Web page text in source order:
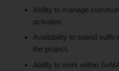
Ability to manage
activities.
Availability to spend
the project.
Ability to work within